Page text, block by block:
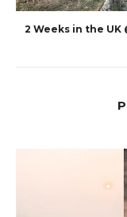
2 Weeks in the